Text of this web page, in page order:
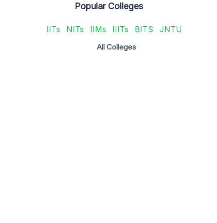
Popular Colleges
IITs NITs IIMs IIITs BITS JNTU
All Colleges